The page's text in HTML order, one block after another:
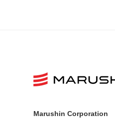
Marushin Corporation